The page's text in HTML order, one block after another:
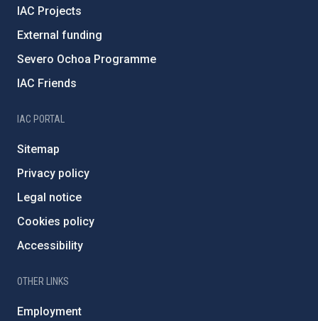
IAC Projects
External funding
Severo Ochoa Programme
IAC Friends
IAC PORTAL
Sitemap
Privacy policy
Legal notice
Cookies policy
Accessibility
OTHER LINKS
Employment